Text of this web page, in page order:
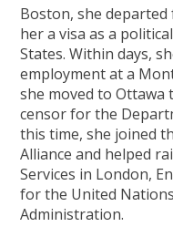
Boston, she
her a visa as a
States. Within days,
employment at a
she moved to Ottawa
censor for the
this time, she joined
Alliance and helped
Services in London,
for the United
Administration.